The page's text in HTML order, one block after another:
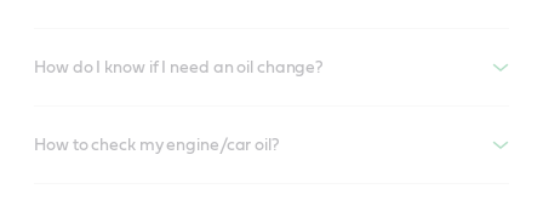
How do I know if I need an oil change?
How to check my engine/car oil?